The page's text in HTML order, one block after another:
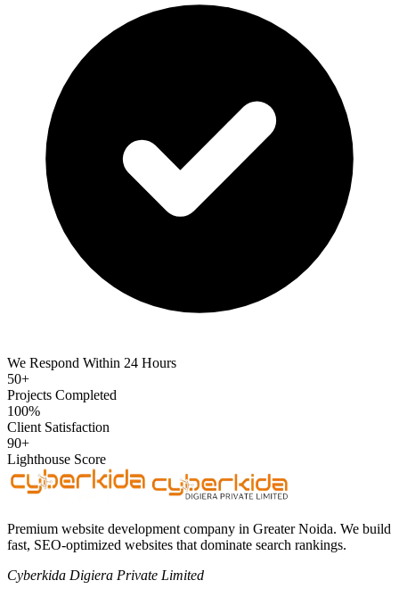
We Respond Within 24 Hours
50+
Projects Completed
100%
Client Satisfaction
90+
Lighthouse Score
Premium website development company in Greater Noida. We build
fast, SEO-optimized websites that dominate search rankings.
Cyberkida Digiera Private Limited